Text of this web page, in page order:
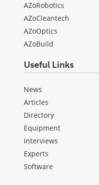
AZoRobotics
AZoCleantech
AZoOptics
AZoBuild
Useful Links
News
Articles
Directory
Equipment
Interviews
Experts
Software